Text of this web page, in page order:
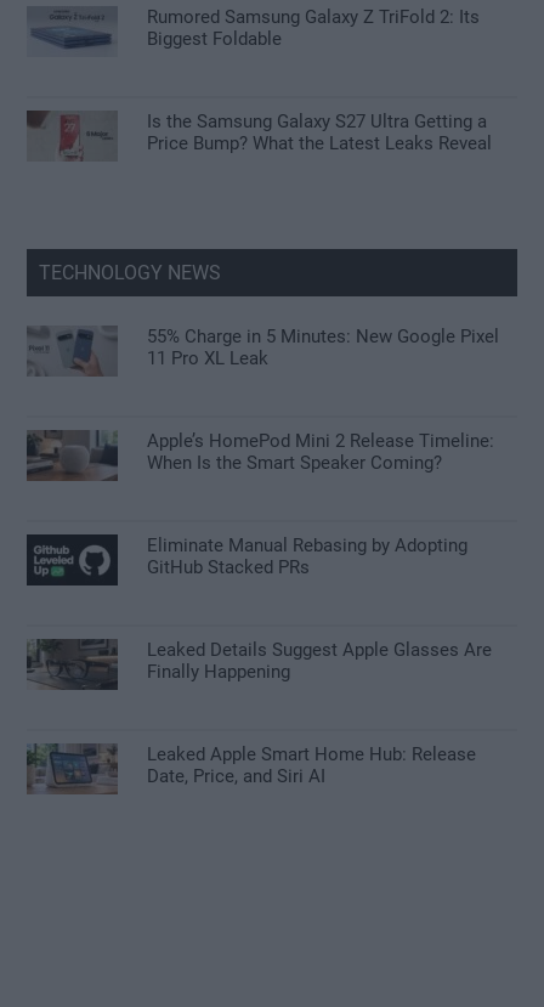
Rumored Samsung Galaxy Z TriFold 2: Its
Biggest Foldable
Is the Samsung Galaxy S27 Ultra Getting a
Price Bump? What the Latest Leaks Reveal
TECHNOLOGY NEWS
55% Charge in 5 Minutes: New Google Pixel
11 Pro XL Leak
Apple’s HomePod Mini 2 Release Timeline:
When Is the Smart Speaker Coming?
Eliminate Manual Rebasing by Adopting
GitHub Stacked PRs
Leaked Details Suggest Apple Glasses Are
Finally Happening
Leaked Apple Smart Home Hub: Release
Date, Price, and Siri AI